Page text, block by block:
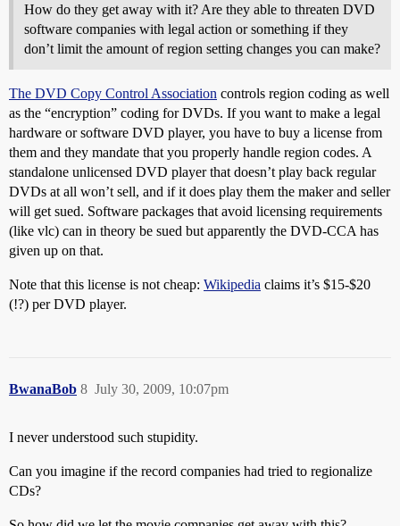
How do they get away with it? Are they able to threaten DVD
software companies with legal action or something if they
don’t limit the amount of region setting changes you can make?
The DVD Copy Control Association controls region coding as well
as the “encryption” coding for DVDs. If you want to make a legal
hardware or software DVD player, you have to buy a license from
them and they mandate that you properly handle region codes. A
standalone unlicensed DVD player that doesn’t play back regular
DVDs at all won’t sell, and if it does play them the maker and seller
will get sued. Software packages that avoid licensing requirements
(like vlc) can in theory be sued but apparently the DVD-CCA has
given up on that.
Note that this license is not cheap: Wikipedia claims it’s $15-$20
(!?) per DVD player.
BwanaBob July 30, 2009, 10:07pm
8
I never understood such stupidity.
Can you imagine if the record companies had tried to regionalize
CDs?